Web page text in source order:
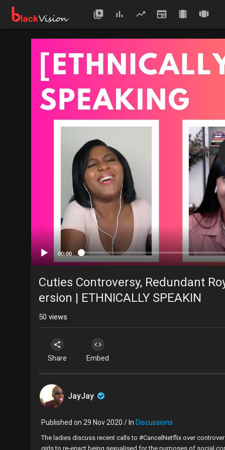
00:00
Cuties Controversy, Redundant
ersion | ETHNICALLY SPEAKIN
50 views
Share Embed
JayJay
Published on 29 Nov 2020 / In Discussions
The ladies discuss recent calls to #CancelNetflix over
girls to re-enact being sexualised for the purposes of social